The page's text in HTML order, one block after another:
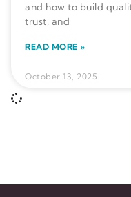
and how to build
trust, and
READ MORE »
October 13, 2025